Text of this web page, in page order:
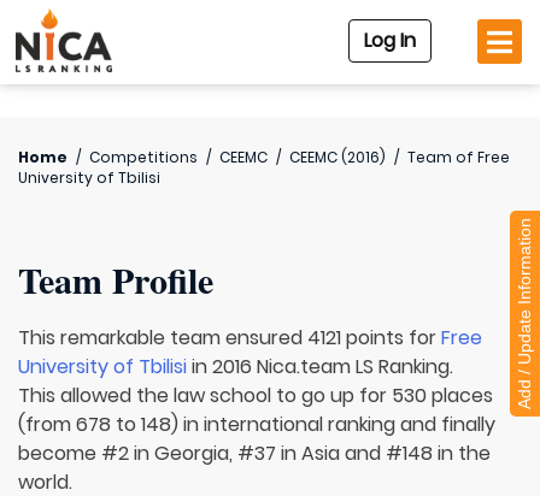
Log In
Home / Competitions / CEEMC / CEEMC (2016) / Team of Free
University of Tbilisi
Team Profile
This remarkable team ensured 4121 points forFree
University of Tbilisiin 2016 Nica.team LS Ranking.
This allowed the law school to go up for 530 places
(from 678 to 148) in international ranking and finally
become #2 in Georgia, #37 in Asia and #148 in the
world.
Add / Update Information